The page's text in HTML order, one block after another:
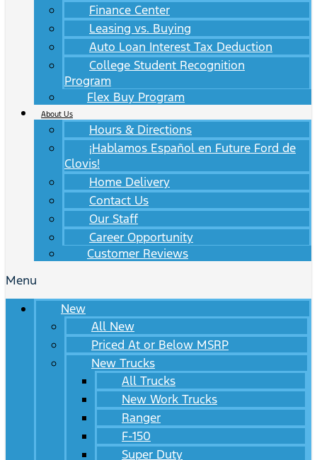
Finance Center
Leasing vs. Buying
Auto Loan Interest Tax Deduction
College Student Recognition
Program
Flex Buy Program
About Us
Hours & Directions
¡Hablamos Español en Future Ford de
Clovis!
Home Delivery
Contact Us
Our Staff
Career Opportunity
Customer Reviews
Menu
New
All New
Priced At or Below MSRP
New Trucks
All Trucks
New Work Trucks
Ranger
F-150
Super Duty